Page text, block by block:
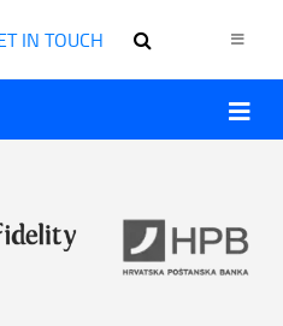
IN TOUCH